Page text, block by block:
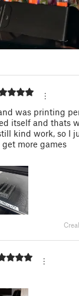
was printing
itself and thats
kind work, so I
more games